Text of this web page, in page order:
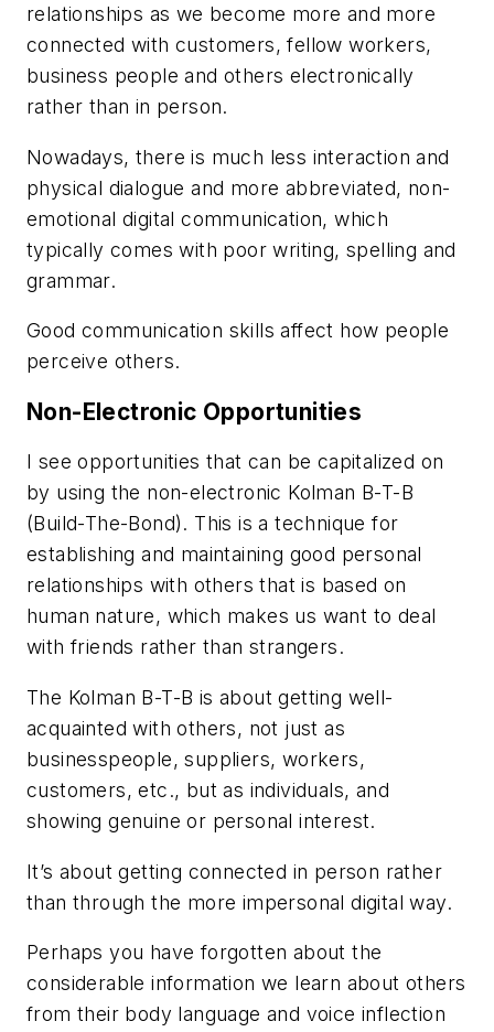
relationships as we become more and more
connected with customers, fellow workers,
business people and others electronically
rather than in person.
Nowadays, there is much less interaction and
physical dialogue and more abbreviated, non-
emotional digital communication, which
typically comes with poor writing, spelling and
grammar.
Good communication skills affect how people
perceive others.
Non-Electronic Opportunities
I see opportunities that can be capitalized on
by using the non-electronic Kolman B-T-B
(Build-The-Bond). This is a technique for
establishing and maintaining good personal
relationships with others that is based on
human nature, which makes us want to deal
with friends rather than strangers.
The Kolman B-T-B is about getting well-
acquainted with others, not just as
businesspeople, suppliers, workers,
customers, etc., but as individuals, and
showing genuine or personal interest.
It’s about getting connected in person rather
than through the more impersonal digital way.
Perhaps you have forgotten about the
considerable information we learn about others
from their body language and voice inflection